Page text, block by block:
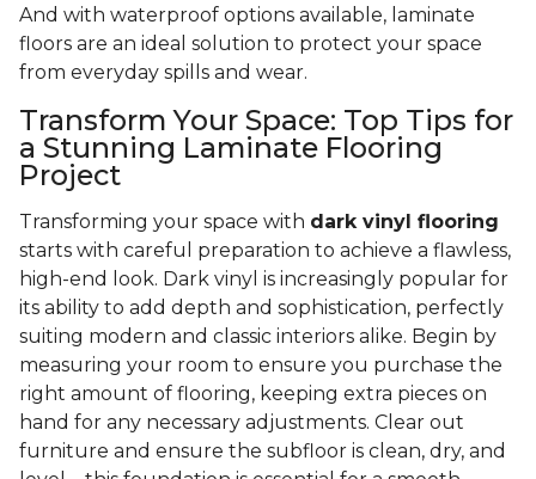
And with waterproof options available, laminate
floors are an ideal solution to protect your space
from everyday spills and wear.
Transform Your Space: Top Tips for
a Stunning Laminate Flooring
Project
Transforming your space with dark vinyl flooring
starts with careful preparation to achieve a flawless,
high-end look. Dark vinyl is increasingly popular for
its ability to add depth and sophistication, perfectly
suiting modern and classic interiors alike. Begin by
measuring your room to ensure you purchase the
right amount of flooring, keeping extra pieces on
hand for any necessary adjustments. Clear out
furniture and ensure the subfloor is clean, dry, and